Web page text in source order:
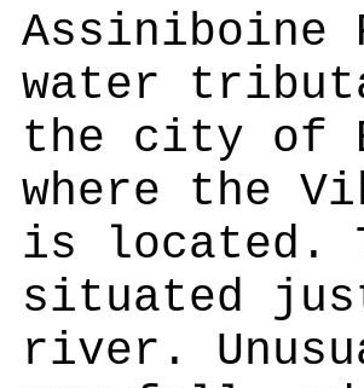
Assiniboine
water
the city of
where the
is located.
situated
river.